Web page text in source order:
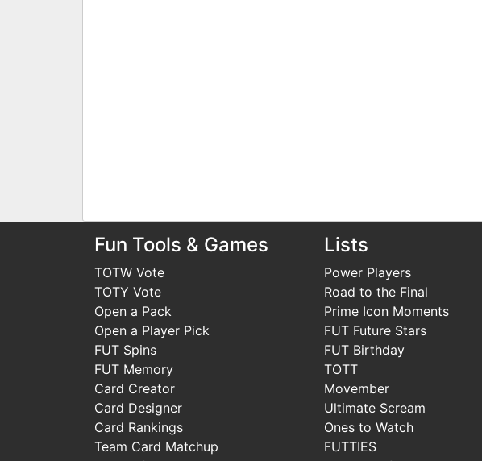
Fun Tools & Games
TOTW Vote
TOTY Vote
Open a Pack
Open a Player Pick
FUT Spins
FUT Memory
Card Creator
Card Designer
Card Rankings
Team Card Matchup
Lists
Power Players
Road to the Final
Prime Icon Moments
FUT Future Stars
FUT Birthday
TOTT
Movember
Ultimate Scream
Ones to Watch
FUTTIES